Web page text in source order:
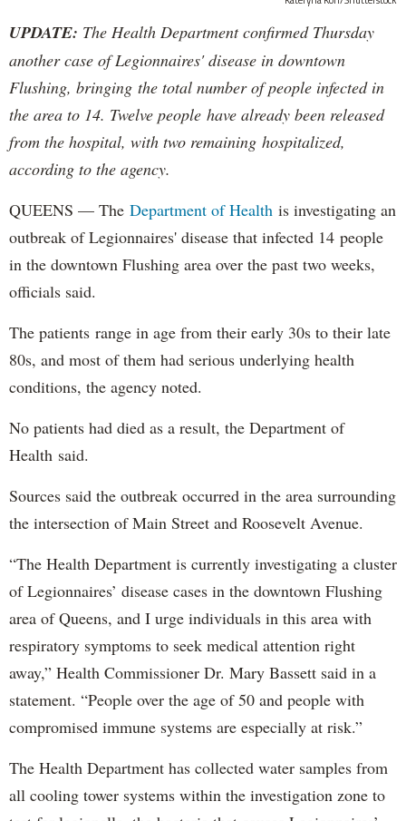
UPDATE: The Health Department confirmed Thursday
another case of Legionnaires' disease in downtown
Flushing, bringing the total number of people infected in
the area to 14. Twelve people have already been released
from the hospital, with two remaining hospitalized,
according to the agency.
QUEENS — The Department ofHealth is investigating an
outbreak of Legionnaires' disease that infected 14 people
in the downtown Flushing area over the past two weeks,
officials said.
The patients range in age from their early 30s to their late
80s, and most of them had serious underlying health
conditions, the agency noted.
No patients had died as a result, the Department of
Health said.
Sources said the outbreak occurred in the area surrounding
the intersection of Main Street and Roosevelt Avenue.
“The Health Department is currently investigating a cluster
of Legionnaires’ disease cases in the downtown Flushing
area of Queens, and I urge individuals in this area with
respiratory symptoms to seek medical attention right
away,” Health Commissioner Dr. Mary Bassett said in a
statement. “People over the age of 50 and people with
compromised immune systems are especially at risk.”
The Health Department has collected water samples from
all cooling tower systems within the investigation zone to